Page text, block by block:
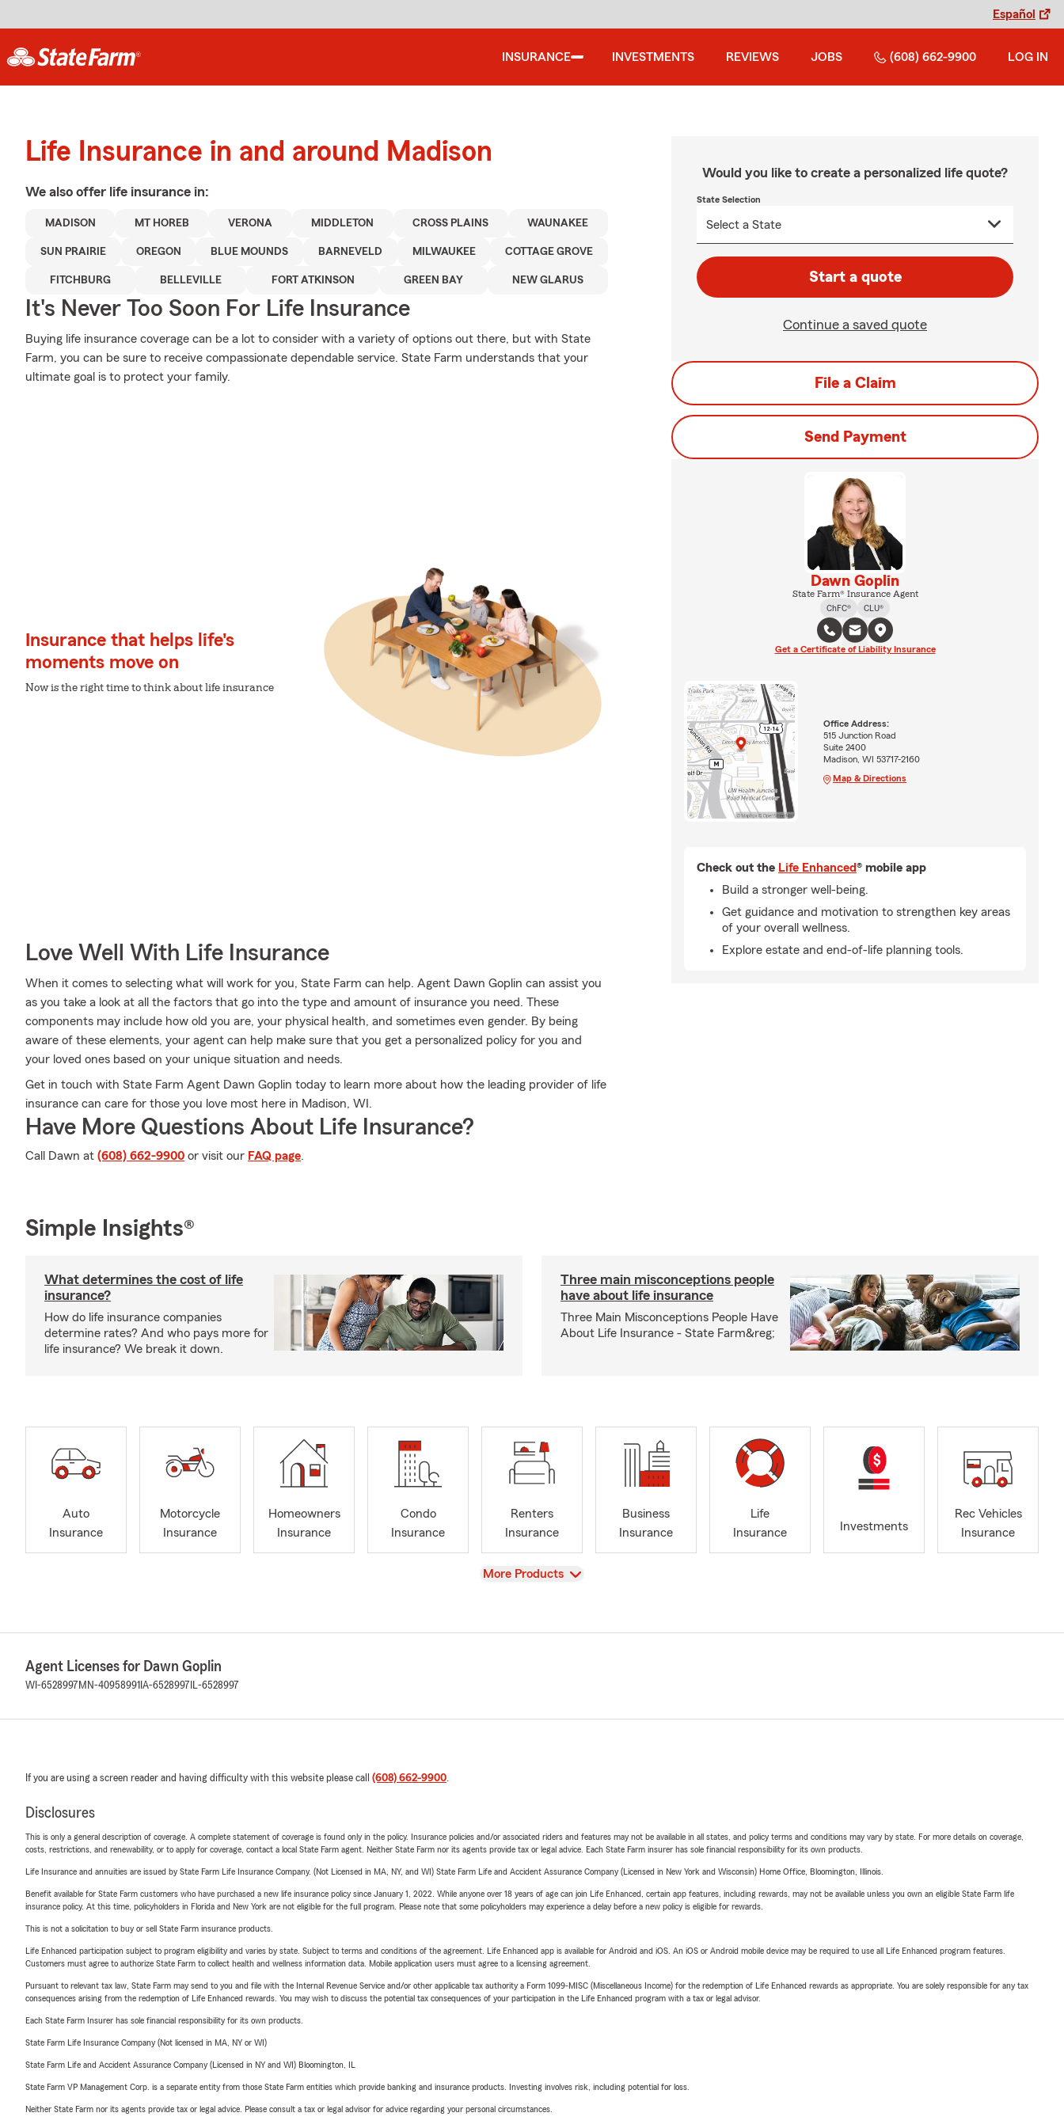
Español
INSURANCE INVESTMENTS REVIEWS JOBS (608) 662-9900 LOG IN
Life Insurance in and around Madison
We also offer life insurance in:
MADISON MT HOREB VERONA MIDDLETON CROSS PLAINS WAUNAKEE
SUN PRAIRIE OREGON BLUE MOUNDS BARNEVELD MILWAUKEE COTTAGE GROVE
FITCHBURG BELLEVILLE FORT ATKINSON GREEN BAY NEW GLARUS
It's Never Too Soon For Life Insurance
Buying life insurance coverage can be a lot to consider with a variety of options out there, but with State
Farm, you can be sure to receive compassionate dependable service. State Farm understands that your
ultimate goal is to protect your family.
Insurance that helps life's
moments move on
Now is the right time to think about life insurance
Love Well With Life Insurance
When it comes to selecting what will work for you, State Farm can help. Agent Dawn Goplin can assist you
as you take a look at all the factors that go into the type and amount of insurance you need. These
components may include how old you are, your physical health, and sometimes even gender. By being
aware of these elements, your agent can help make sure that you get a personalized policy for you and
your loved ones based on your unique situation and needs.
Get in touch with State Farm Agent Dawn Goplin today to learn more about how the leading provider of life
insurance can care for those you love most here in Madison, WI.
Have More Questions About Life Insurance?
Call Dawn at (608) 662-9900 or visit our FAQ page.
Would you like to create a personalized life quote?
State Selection
Start a quote
Continue a saved quote
File a Claim
Send Payment
Dawn Goplin
State Farm® Insurance Agent
ChFC®
CLU®
Get a Certificate of Liability Insurance
Office Address:
515 Junction Road
Suite 2400
Madison, WI 53717-2160
Map & Directions
Check out the Life Enhanced® mobile app
Build a stronger well-being.
Get guidance and motivation to strengthen key areas
of your overall wellness.
Explore estate and end-of-life planning tools.
Simple Insights®
What determines the cost of life
insurance?
How do life insurance companies
determine rates? And who pays more for
life insurance? We break it down.
Three main misconceptions people
have about life insurance
Three Main Misconceptions People Have
About Life Insurance - State Farm&reg;
Auto
Insurance
Motorcycle
Insurance
Homeowners
Insurance
Condo
Insurance
Renters
Insurance
Business
Insurance
Life
Insurance
Investments
Rec Vehicles
Insurance
View
More Products
Agent Licenses for Dawn Goplin
WI-6528997 MN-40958991 IA-6528997 IL-6528997
If you are using a screen reader and having difficulty with this website please call (608) 662-9900.
Disclosures
This is only a general description of coverage. A complete statement of coverage is found only in the policy. Insurance policies and/or associated riders and features may not be available in all states, and policy terms and conditions may vary by state. For more details on coverage,
costs, restrictions, and renewability, or to apply for coverage, contact a local State Farm agent. Neither State Farm nor its agents provide tax or legal advice. Each State Farm insurer has sole financial responsibility for its own products.
Life Insurance and annuities are issued by State Farm Life Insurance Company. (Not Licensed in MA, NY, and WI) State Farm Life and Accident Assurance Company (Licensed in New York and Wisconsin) Home Office, Bloomington, Illinois.
Benefit available for State Farm customers who have purchased a new life insurance policy since January 1, 2022. While anyone over 18 years of age can join Life Enhanced, certain app features, including rewards, may not be available unless you own an eligible State Farm life
insurance policy. At this time, policyholders in Florida and New York are not eligible for the full program. Please note that some policyholders may experience a delay before a new policy is eligible for rewards.
This is not a solicitation to buy or sell State Farm insurance products.
Life Enhanced participation subject to program eligibility and varies by state. Subject to terms and conditions of the agreement. Life Enhanced app is available for Android and iOS. An iOS or Android mobile device may be required to use all Life Enhanced program features.
Customers must agree to authorize State Farm to collect health and wellness information data. Mobile application users must agree to a licensing agreement.
Pursuant to relevant tax law, State Farm may send to you and file with the Internal Revenue Service and/or other applicable tax authority a Form 1099-MISC (Miscellaneous Income) for the redemption of Life Enhanced rewards as appropriate. You are solely responsible for any tax
consequences arising from the redemption of Life Enhanced rewards. You may wish to discuss the potential tax consequences of your participation in the Life Enhanced program with a tax or legal advisor.
Each State Farm Insurer has sole financial responsibility for its own products.
State Farm Life Insurance Company (Not licensed in MA, NY or WI)
State Farm Life and Accident Assurance Company (Licensed in NY and WI) Bloomington, IL
State Farm VP Management Corp. is a separate entity from those State Farm entities which provide banking and insurance products. Investing involves risk, including potential for loss.
Neither State Farm nor its agents provide tax or legal advice. Please consult a tax or legal advisor for advice regarding your personal circumstances.